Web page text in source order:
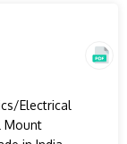
Electrical
Mount